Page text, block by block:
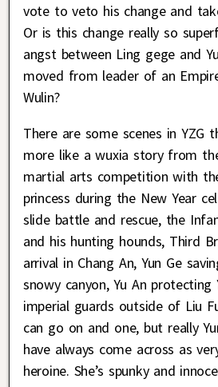
vote to veto his change and
Or is this change really so
angst between Ling gege and
moved from leader of an
Wulin?
There are some scenes in YZG
more like a wuxia story from
martial arts competition with
princess during the New Year
slide battle and rescue, the
and his hunting hounds, Third
arrival in Chang An, Yun Ge
snowy canyon, Yu An
imperial guards outside of Liu
can go on and one, but really
have always come across as
heroine. She’s spunky and